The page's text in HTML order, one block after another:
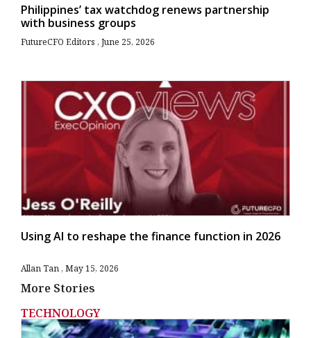
Philippines’ tax watchdog renews partnership
with business groups
FutureCFO Editors June 25, 2026
Using AI to reshape the finance function in 2026
Allan Tan May 15, 2026
More Stories
TECHNOLOGY